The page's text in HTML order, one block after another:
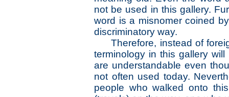
not be used in this gallery.
word is a misnomer coined
discriminatory way.
Therefore, instead of
terminology in this gallery
are understandable even
not often used today.
people who walked onto